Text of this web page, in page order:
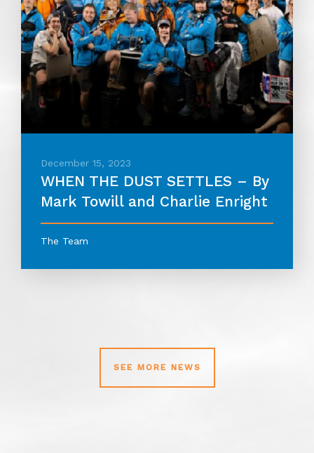
December 15, 2023
WHEN THE DUST SETTLES – By
Mark Towill and Charlie Enright
The Team
SEE MORE NEWS